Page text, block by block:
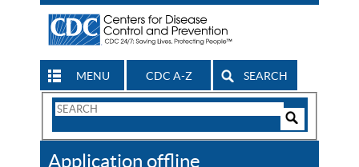
MENU CDC A-Z SEARCH
Search
Application offline